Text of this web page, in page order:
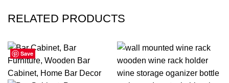
RELATED PRODUCTS
Save
-42%Save
Save
Save
Save
Save
Save
Save